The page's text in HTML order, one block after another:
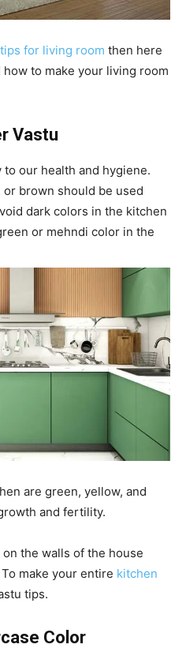
for living room then here
to make your living room
Vastu
our health and hygiene.
brown should be used
dark colors in the kitchen
or mehndi color in the
are green, yellow, and
and fertility.
the walls of the house
make your entire kitchen
tips.
Color